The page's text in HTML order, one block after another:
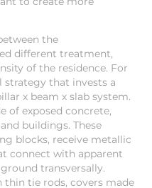
the
different treatment,
of the residence. For
strategy that invests a
x beam x slab system.
of exposed concrete,
buildings. These
blocks, receive metallic
connect with apparent
transversally.
tie rods, covers made